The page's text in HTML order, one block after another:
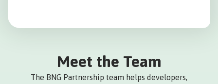
Meet the Team
The BNG Partnership team helps developers,